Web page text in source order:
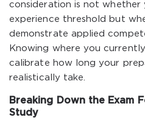
consideration is not whether
experience threshold but
demonstrate applied
Knowing where you
calibrate how long your
realistically take.
Breaking Down the Exam
Study